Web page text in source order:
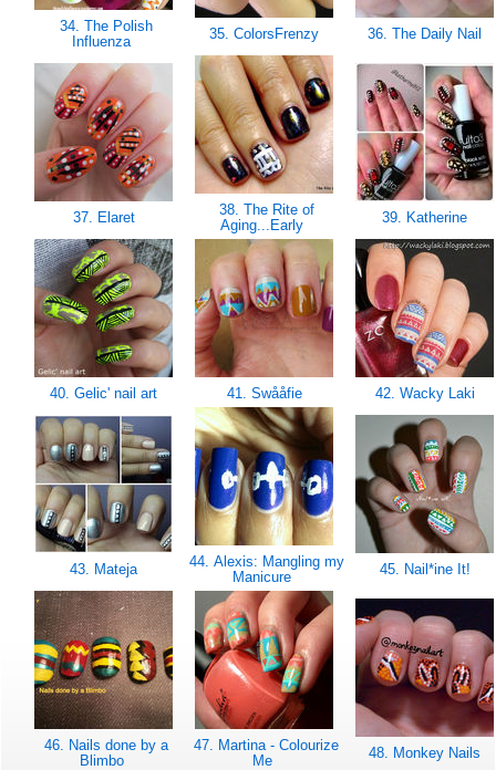
34. The Polish
Influenza
35. ColorsFrenzy 36. The Daily Nail
37. Elaret
38. The Rite of
Aging...Early
39. Katherine
40. Gelic' nail art 41. Swååfie 42. Wacky Laki
43. Mateja
44. Alexis: Mangling my
Manicure
45. Nail*ine It!
46. Nails done by a
Blimbo
47. Martina - Colourize
Me
48. Monkey Nails